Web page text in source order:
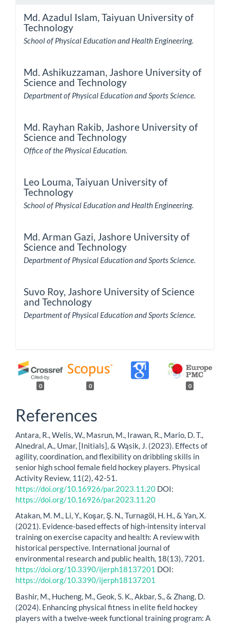
Md. Azadul Islam, Taiyuan University of
Technology
School of Physical Education and Health Engineering.
Md. Ashikuzzaman, Jashore University of
Science and Technology
Department of Physical Education and Sports Science.
Md. Rayhan Rakib, Jashore University of
Science and Technology
Office of the Physical Education.
Leo Louma, Taiyuan University of
Technology
School of Physical Education and Health Engineering.
Md. Arman Gazi, Jashore University of
Science and Technology
Department of Physical Education and Sports Science.
Suvo Roy, Jashore University of Science
and Technology
Department of Physical Education and Sports Science.
0 0 0
References
Antara, R., Welis, W., Masrun, M., Irawan, R., Mario, D. T.,
Alnedral, A., Umar, [Initials], & Wąsik, J. (2023). Effects of
agility, coordination, and flexibility on dribbling skills in
senior high school female field hockey players. Physical
Activity Review, 11(2), 42-51.
https://doi.org/10.16926/par.2023.11.20 DOI:
https://doi.org/10.16926/par.2023.11.20
Atakan, M. M., Li, Y., Koşar, Ş. N., Turnagöl, H. H., & Yan, X.
(2021). Evidence-based effects of high-intensity interval
training on exercise capacity and health: A review with
historical perspective. International journal of
environmental research and public health, 18(13), 7201.
https://doi.org/10.3390/ijerph18137201 DOI:
https://doi.org/10.3390/ijerph18137201
Bashir, M., Hucheng, M., Geok, S. K., Akbar, S., & Zhang, D.
(2024). Enhancing physical fitness in elite field hockey
players with a twelve-week functional training program: A